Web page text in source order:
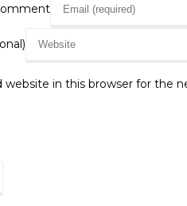
website in this browser for the